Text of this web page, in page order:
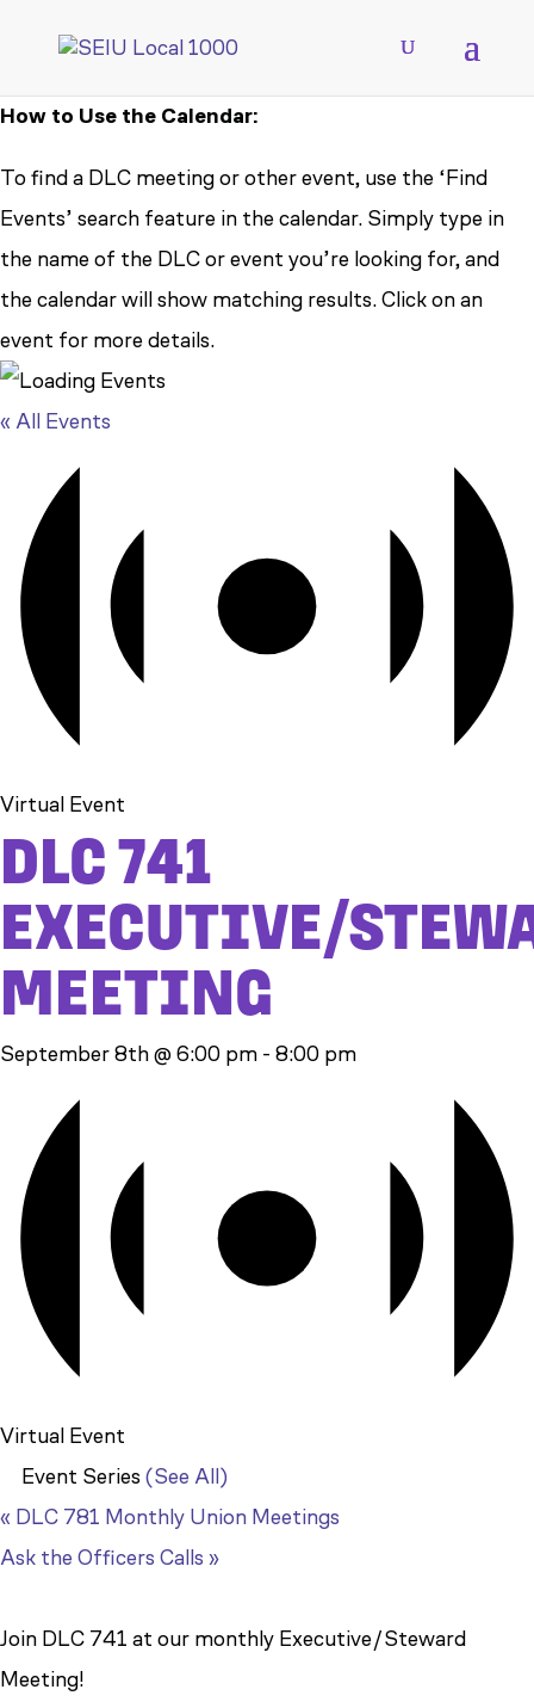
How to Use the Calendar:
To find a DLC meeting or other event, use the ‘Find
Events’ search feature in the calendar. Simply type in
the name of the DLC or event you’re looking for, and
the calendar will show matching results. Click on an
event for more details.
« All Events
Virtual Event
DLC 741
EXECUTIVE/
MEETING
September 8th @ 6:00 pm - 8:00 pm
Virtual Event
Event Series (See All)
« DLC 781 Monthly Union Meetings
Ask the Officers Calls »
Join DLC 741 at our monthly Executive/Steward
Meeting!